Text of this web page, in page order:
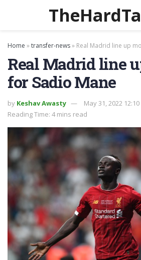
Home »transfer-news» Real Madrid line up
Real Madrid line
for Sadio Mane
by Keshav Awasty
May 31, 2022
Reading Time: 4 mins read